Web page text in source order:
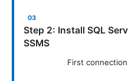
Step 2: Install SQL
SSMS
First